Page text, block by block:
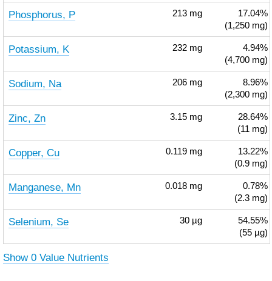
Phosphorus, P 213 mg
17.04%
(1,250 mg)
Potassium, K 232 mg
4.94%
(4,700 mg)
Sodium, Na 206 mg
8.96%
(2,300 mg)
Zinc, Zn 3.15 mg
28.64%
(11 mg)
Copper, Cu 0.119 mg
13.22%
(0.9 mg)
Manganese, Mn 0.018 mg
0.78%
(2.3 mg)
Selenium, Se 30 µg
54.55%
(55 µg)
Show 0 Value Nutrients